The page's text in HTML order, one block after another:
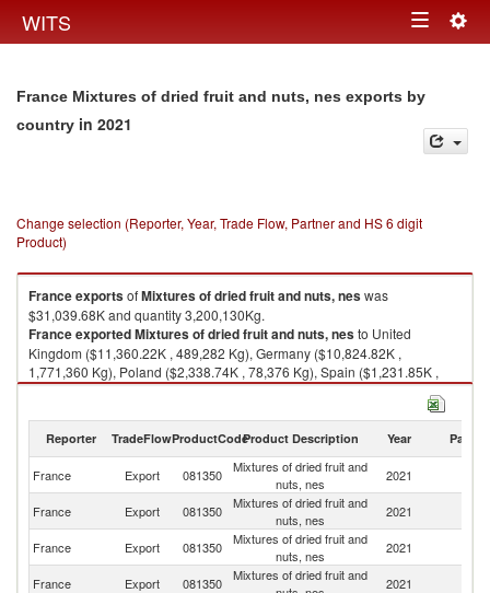
WITS Toggle
France Mixtures of dried fruit and nuts, nes exports by
country in 2021
Change selection (Reporter, Year, Trade Flow, Partner and HS 6 digit
Product)
FranceexportsofMixtures of dried fruit and nuts, neswas
$31,039.68K and quantity 3,200,130Kg.
FranceexportedMixtures of dried fruit and nuts, nesto United
Kingdom ($11,360.22K , 489,282 Kg), Germany ($10,824.82K ,
1,771,360 Kg), Poland ($2,338.74K , 78,376 Kg), Spain ($1,231.85K ,
101,711 Kg), Austria ($1,019.87K , 194,018 Kg).
Reporter TradeFlowProductCodeProduct Description Year Partner
France Export 081350
Mixtures of dried fruit and
nuts, nes
2021
France Export 081350
Mixtures of dried fruit and
nuts, nes
2021
France
Export 081350
Mixtures of dried fruit and
nuts, nes
2021
France Export 081350
Mixtures of dried fruit and
2021